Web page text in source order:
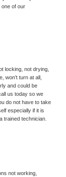
one of our
locking, not drying,
won’t turn at all,
and could be
us today so we
do not have to take
especially if it is
trained technician.
not working,